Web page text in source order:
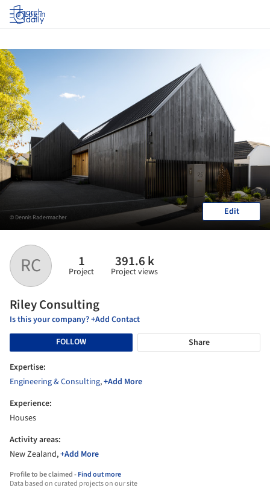
Log in
RC 1
Project
391.6 k
Project views
Riley Consulting
Is this your company? +Add Contact
FOLLOW
Share
Expertise:
Engineering & Consulting,+Add More
Experience:
Houses
Activity areas:
New Zealand,+Add More
Profile to be claimed -Find out more
Data based on curated projects on our site
© Dennis Radermacher Edit